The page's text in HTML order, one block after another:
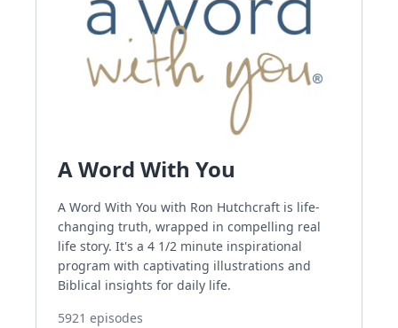
A Word With You
A Word With You with Ron Hutchcraft is life-
changing truth, wrapped in compelling real
life story. It's a 4 1/2 minute inspirational
program with captivating illustrations and
Biblical insights for daily life.
5921 episodes